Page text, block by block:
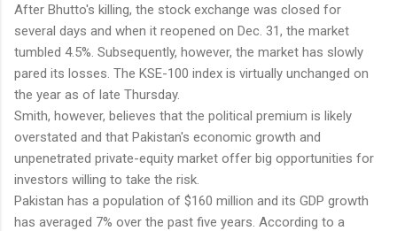
After Bhutto's killing, the stock exchange was closed for
several days and when it reopened on Dec. 31, the market
tumbled 4.5%. Subsequently, however, the market has slowly
pared its losses. The KSE-100 index is virtually unchanged on
the year as of late Thursday.
Smith, however, believes that the political premium is likely
overstated and that Pakistan's economic growth and
unpenetrated private-equity market offer big opportunities for
investors willing to take the risk.
Pakistan has a population of $160 million and its GDP growth
has averaged 7% over the past five years. According to a